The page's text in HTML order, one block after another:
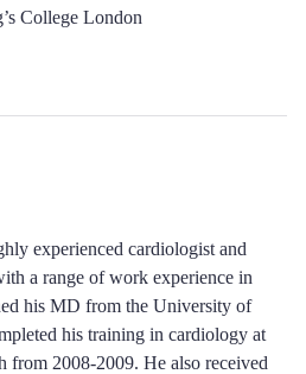
College London
experienced cardiologist and
a range of work experience in
his MD from the University of
his training in cardiology at
2008-2009. He also received